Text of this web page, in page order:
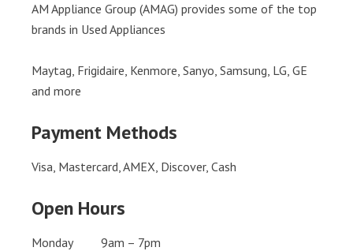
AM Appliance Group (AMAG) provides some of the top
brands in Used Appliances
Maytag, Frigidaire, Kenmore, Sanyo, Samsung, LG, GE
and more
Payment Methods
Visa, Mastercard, AMEX, Discover, Cash
Open Hours
Monday 9am – 7pm